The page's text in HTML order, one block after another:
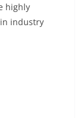
highly
industry